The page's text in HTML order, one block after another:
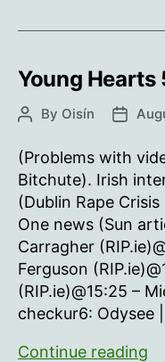
Young Hearts
PostBy Oisín
Post
(Problems with
Bitchute). Irish
(Dublin Rape
One news (Sun
Carragher
Ferguson
(RIP.ie)@15:25 –
checkur6: Odysee
Continue reading